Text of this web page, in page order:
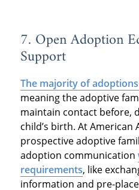
7. Open Adoption
Support
The majority of
meaning the adoptive
maintain contact before,
child’s birth. At
prospective adoptive
adoption communication
requirements, like
information and pre-